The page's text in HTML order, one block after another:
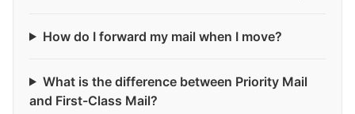
How do I forward my mail when I move?
What is the difference between Priority Mail
and First-Class Mail?